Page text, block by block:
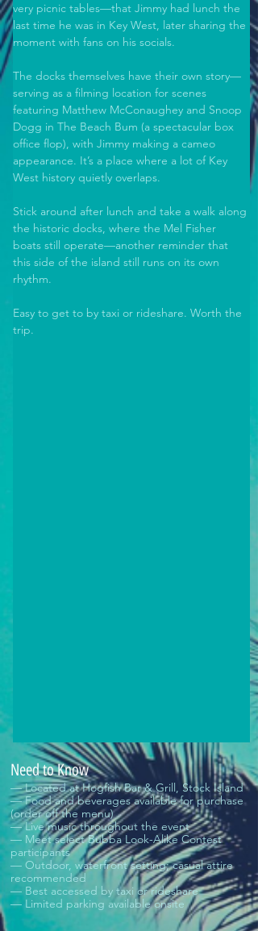
very picnic tables—that Jimmy had lunch the
last time he was in Key West, later sharing the
moment with fans on his socials.
The docks themselves have their own story—
serving as a filming location for scenes
featuring Matthew McConaughey and Snoop
Dogg in The Beach Bum (a spectacular box
office flop), with Jimmy making a cameo
appearance. It’s a place where a lot of Key
West history quietly overlaps.
Stick around after lunch and take a walk along
the historic docks, where the Mel Fisher
boats still operate—another reminder that
this side of the island still runs on its own
rhythm.
Easy to get to by taxi or rideshare. Worth the
trip.
Need to Know
— Located at Hogfish Bar & Grill, Stock Island
— Food and beverages available for purchase
(order off the menu)
— Live music throughout the event
— Meet select Bubba Look-Alike Contest
participants
— Outdoor, waterfront setting; casual attire
recommended
— Best accessed by taxi or rideshare
— Limited parking available onsite